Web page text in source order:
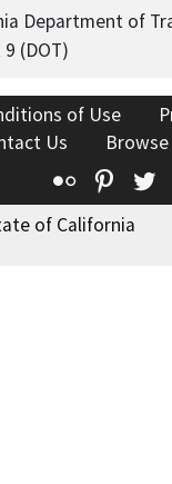
Department of
(DOT)
of Use
Us
Flickr
of California